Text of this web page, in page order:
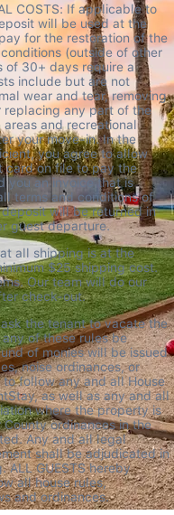
COSTS: If applicable to
will be used at the
for the restoration of the
(outside of other
of 30+ days require a
include but are not
wear and tear, removing
replacing any part of the
areas and recreational
your move-in. In the
you agree to allow
card on file to pay the
you an invoice that is
terms and conditions of
will be returned in
guest departure.
all shipping is at the
$25 shipping cost.
Our team will do our
check-out.
the tenant to vacate the
any of these rules be
of monies will be issued
noise ordinances, or
to follow any and all House
as well as any and all
where the property is
ordinances in the
Any and all legal
shall be adjudicated in
ALL GUESTS hereby
all house rules,
and ordinances.